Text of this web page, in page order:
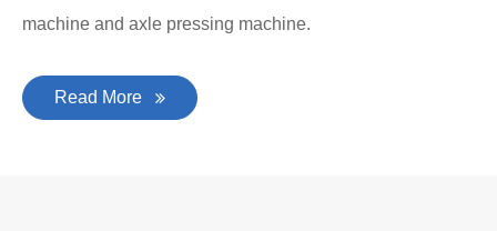
machine and axle pressing machine.
Read More